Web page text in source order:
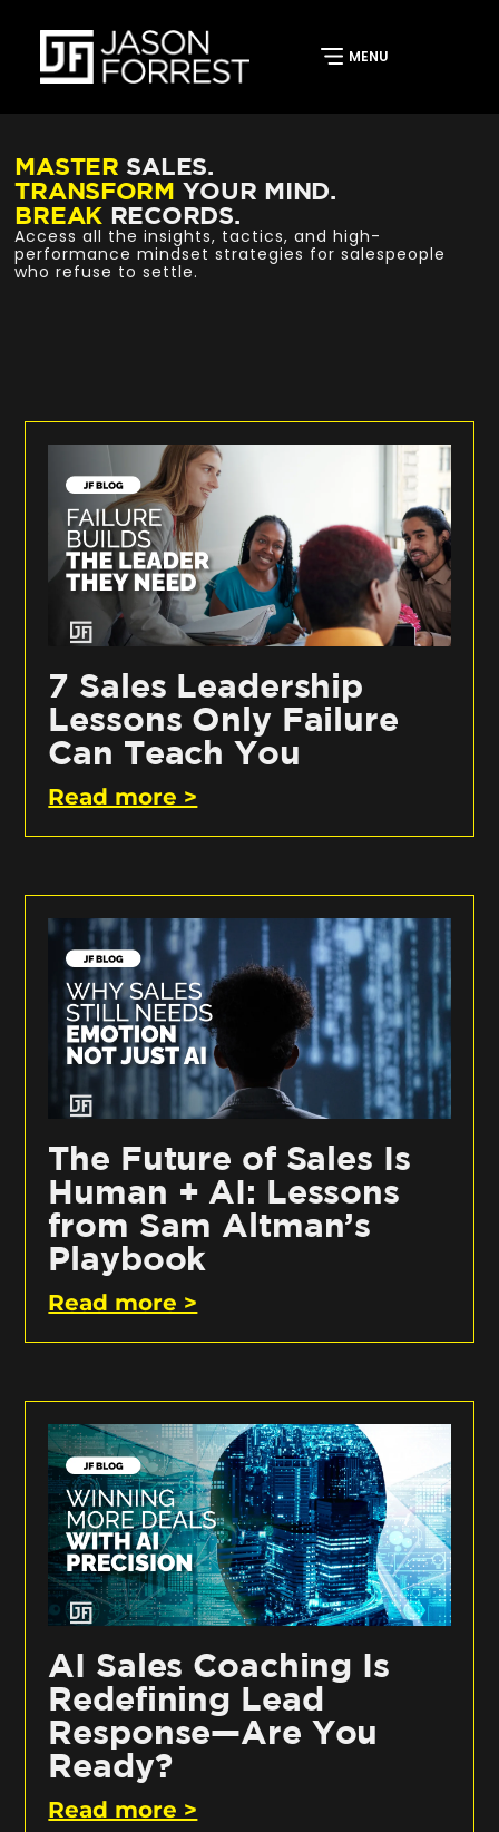
MASTER SALES.
TRANSFORM YOUR MIND.
BREAK RECORDS.
Access all the insights, tactics, and high-
performance mindset strategies for salespeople
who refuse to settle.
7 Sales Leadership
Lessons Only Failure
Can Teach You
Read more >
The Future of Sales Is
Human + AI: Lessons
from Sam Altman’s
Playbook
Read more >
AI Sales Coaching Is
Redefining Lead
Response—Are You
Ready?
Read more >